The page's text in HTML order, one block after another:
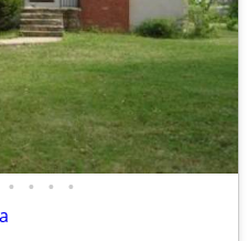
• • • •